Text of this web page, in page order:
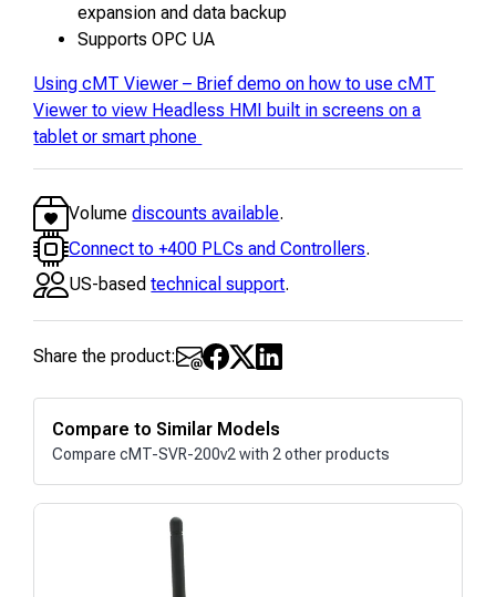
expansion and data backup
Supports OPC UA
Using cMT Viewer – Brief demo on how to use cMT
Viewer to view Headless HMI built in screens on a
tablet or smart phone
Volumediscounts available.
Connect to +400 PLCs and Controllers.
US-basedtechnical support.
Share the product:
Compare to Similar Models
Compare cMT-SVR-200v2 with 2 other products